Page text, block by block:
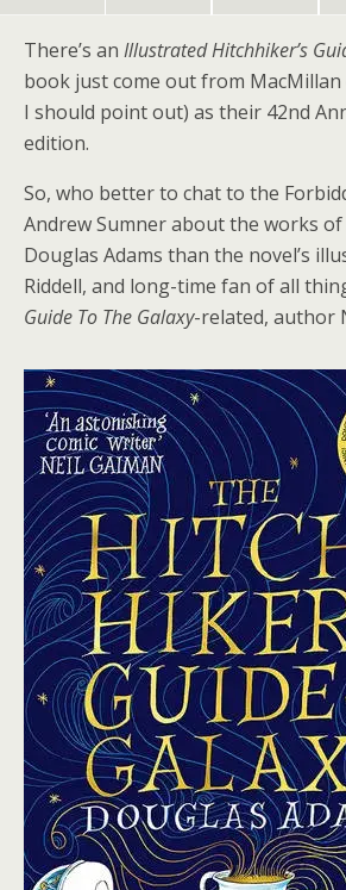
There’s an Illustrated Hitchhiker’s
book just come out from MacMillan
I should point out) as their 42nd
edition.
So, who better to chat to the
Andrew Sumner about the works
Douglas Adams than the novel’s
Riddell, and long-time fan of all
Guide To The Galaxy-related, author